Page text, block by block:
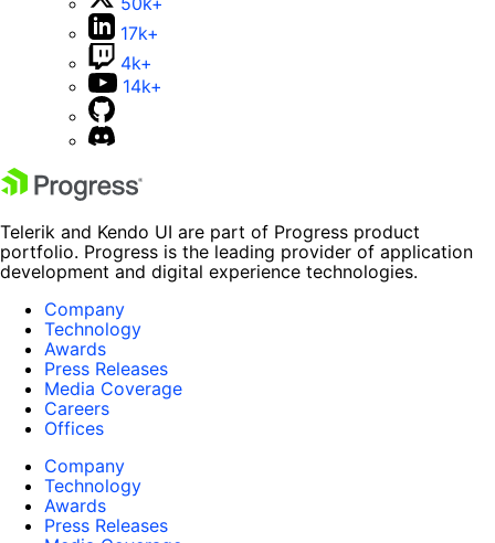
17k+
4k+
14k+
Telerik and Kendo UI are part of Progress product
portfolio. Progress is the leading provider of application
development and digital experience technologies.
Company
Technology
Awards
Press Releases
Media Coverage
Careers
Offices
Company
Technology
Awards
Press Releases